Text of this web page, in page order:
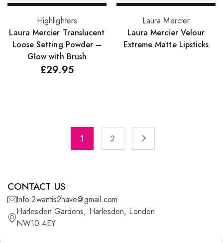
Brushes
Combs
Dye Brushes
Eyelash Glue
Shower Mitts
Singing Bowls
Add to basket
Highlighters
Laura Mercier Translucent
Loose Setting Powder –
Glow with Brush
£29.95
Read more
Laura Mercier
Laura Mercier Velour
Extreme Matte Lipsticks
1 2
CONTACT US
Info.2wantis2have@gmail.com
Harlesden Gardens, Harlesden, London
NW10 4EY